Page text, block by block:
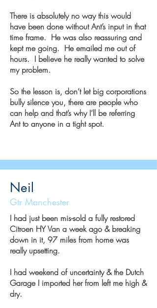
There is absolutely no way this would
have been done without Ant’s input in that
time frame. He was also reassuring and
kept me going. He emailed me out of
hours. I believe he really wanted to solve
my problem.
So the lesson is, don’t let big corporations
bully silence you, there are people who
can help and that’s why I’ll be referring
Ant to anyone in a tight spot.
Neil
Gtr Manchester
I had just been mis-sold a fully restored
Citroen HY Van a week ago & breaking
down in it, 97 miles from home was
really upsetting.
I had weekend of uncertainty & the Dutch
Garage I imported her from left me high &
dry.